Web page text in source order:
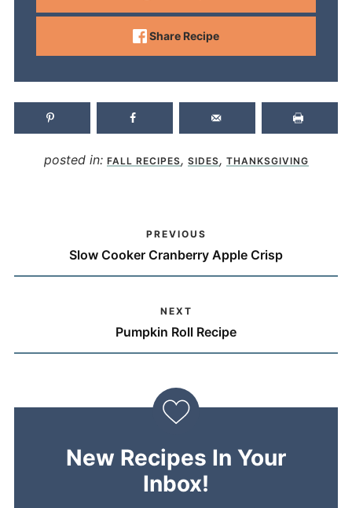
Share Recipe
posted in: FALL RECIPES, SIDES, THANKSGIVING
PREVIOUS
Slow Cooker Cranberry Apple Crisp
NEXT
Pumpkin Roll Recipe
New Recipes In Your
Inbox!